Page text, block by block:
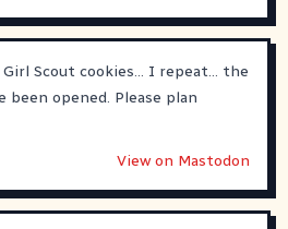
Scout cookies… I repeat… the
been opened. Please plan
View on Mastodon